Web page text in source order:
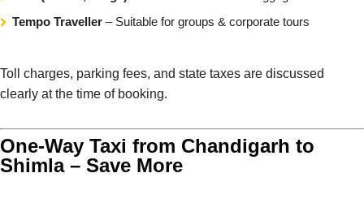
Tempo Traveller – Suitable for groups & corporate tours
Toll charges, parking fees, and state taxes are discussed
clearly at the time of booking.
One-Way Taxi from Chandigarh to
Shimla – Save More